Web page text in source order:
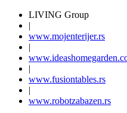
LIVING Group
|
www.mojenterijer.rs
|
www.ideas
|
www.fusiontables.rs
|
www.robotzabazen.rs